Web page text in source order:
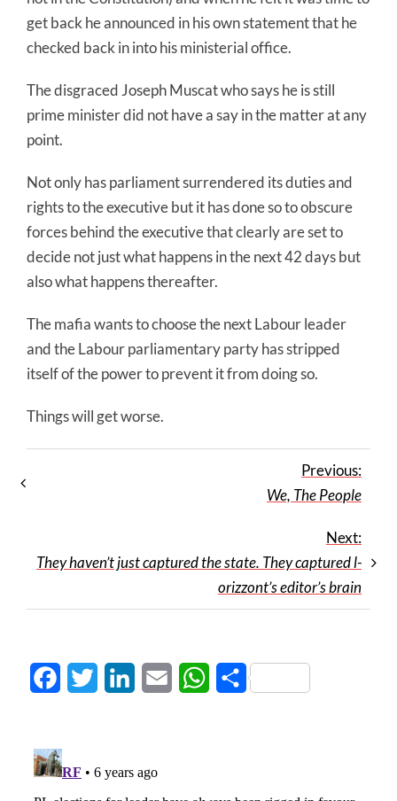
get back he announced in his own statement that he
checked back in into his ministerial office.
The disgraced Joseph Muscat who says he is still
prime minister did not have a say in the matter at any
point.
Not only has parliament surrendered its duties and
rights to the executive but it has done so to obscure
forces behind the executive that clearly are set to
decide not just what happens in the next 42 days but
also what happens thereafter.
The mafia wants to choose the next Labour leader
and the Labour parliamentary party has stripped
itself of the power to prevent it from doing so.
Things will get worse.
Previous:
We, The People
Next:
They haven’t just captured the state. They captured l-
orizzont’s editor’s brain
FacebookTwitter LinkedInEmail WhatsApp
Share